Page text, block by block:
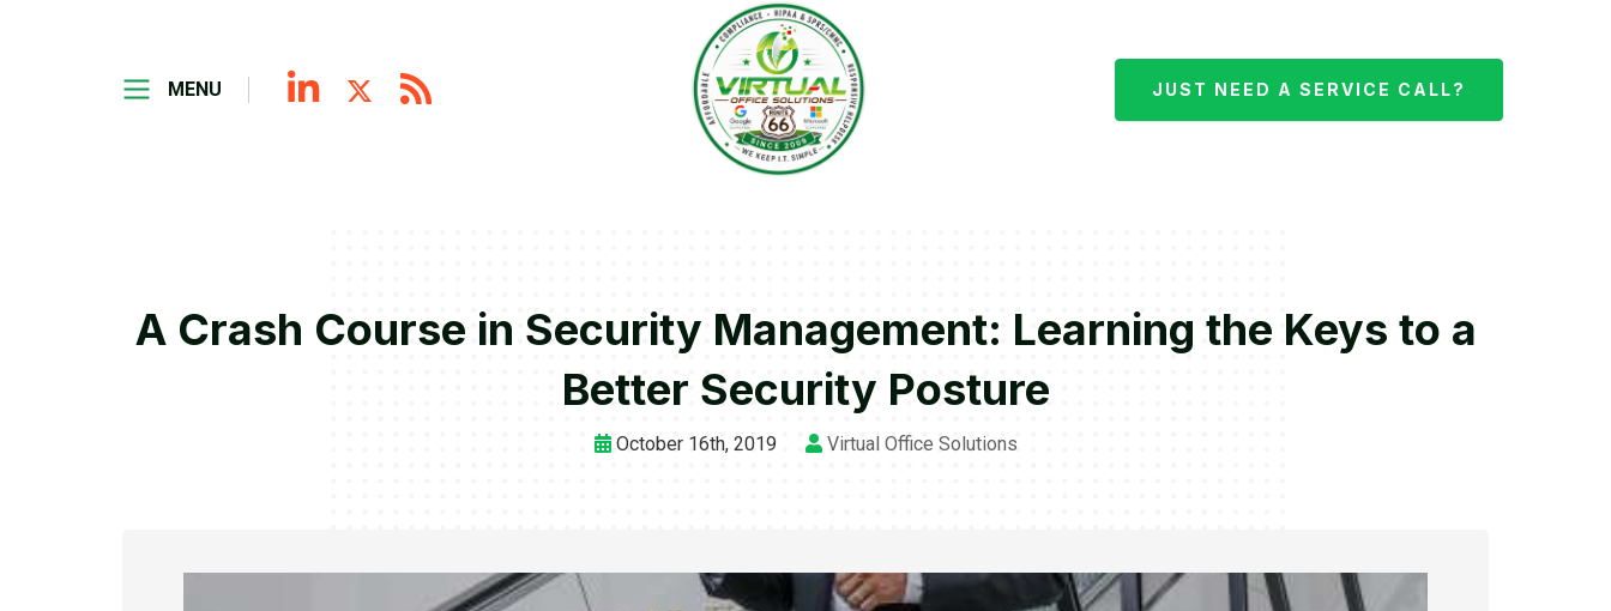
MENU JUST NEED A SERVICE CALL?
A Crash Course in Security Management: Learning the Keys to a
Better Security Posture
October 16th, 2019 Virtual Office Solutions